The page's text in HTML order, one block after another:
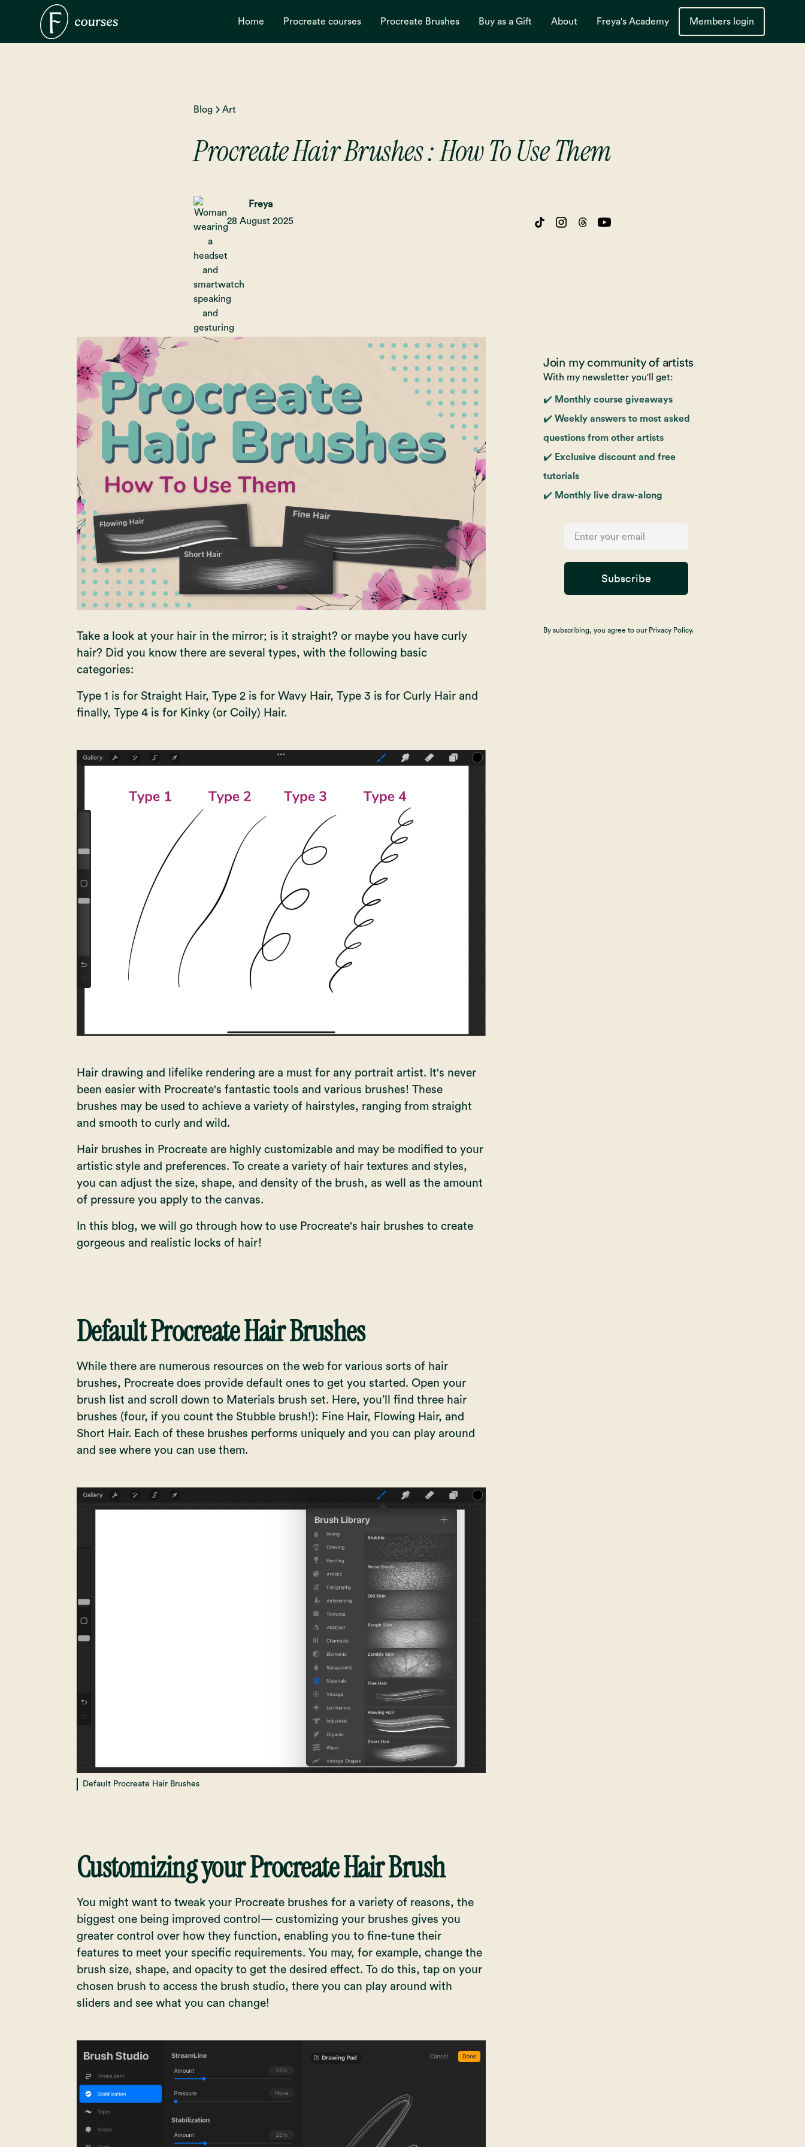
Home Procreate courses Procreate Brushes Buy as a Gift About Freya's Academy Members login
Blog Art
Procreate Hair Brushes : How To Use Them
Freya
28 August 2025
Take a look at your hair in the mirror; is it straight? or maybe you have curly
hair? Did you know there are several types, with the following basic
categories:
Type 1 is for Straight Hair, Type 2 is for Wavy Hair, Type 3 is for Curly Hair and
finally, Type 4 is for Kinky (or Coily) Hair.
Hair drawing and lifelike rendering are a must for any portrait artist. It's never
been easier with Procreate's fantastic tools and various brushes! These
brushes may be used to achieve a variety of hairstyles, ranging from straight
and smooth to curly and wild.
Hair brushes in Procreate are highly customizable and may be modified to your
artistic style and preferences. To create a variety of hair textures and styles,
you can adjust the size, shape, and density of the brush, as well as the amount
of pressure you apply to the canvas.
In this blog, we will go through how to use Procreate's hair brushes to create
gorgeous and realistic locks of hair!
Default Procreate Hair Brushes
While there are numerous resources on the web for various sorts of hair
brushes, Procreate does provide default ones to get you started. Open your
brush list and scroll down to Materials brush set. Here, you’ll find three hair
brushes (four, if you count the Stubble brush!): Fine Hair, Flowing Hair, and
Short Hair. Each of these brushes performs uniquely and you can play around
and see where you can use them.
Default Procreate Hair Brushes
Customizing your Procreate Hair Brush
You might want to tweak your Procreate brushes for a variety of reasons, the
biggest one being improved control— customizing your brushes gives you
greater control over how they function, enabling you to fine-tune their
features to meet your specific requirements. You may, for example, change the
brush size, shape, and opacity to get the desired effect. To do this, tap on your
chosen brush to access the brush studio, there you can play around with
sliders and see what you can change!
Join my community of artists
With my newsletter you'll get:
✔️ Monthly course giveaways
✔️ Weekly answers to most asked
questions from other artists
✔️ Exclusive discount and free
tutorials
✔️ Monthly live draw-along
Subscribe
By subscribing, you agree to our Privacy Policy.